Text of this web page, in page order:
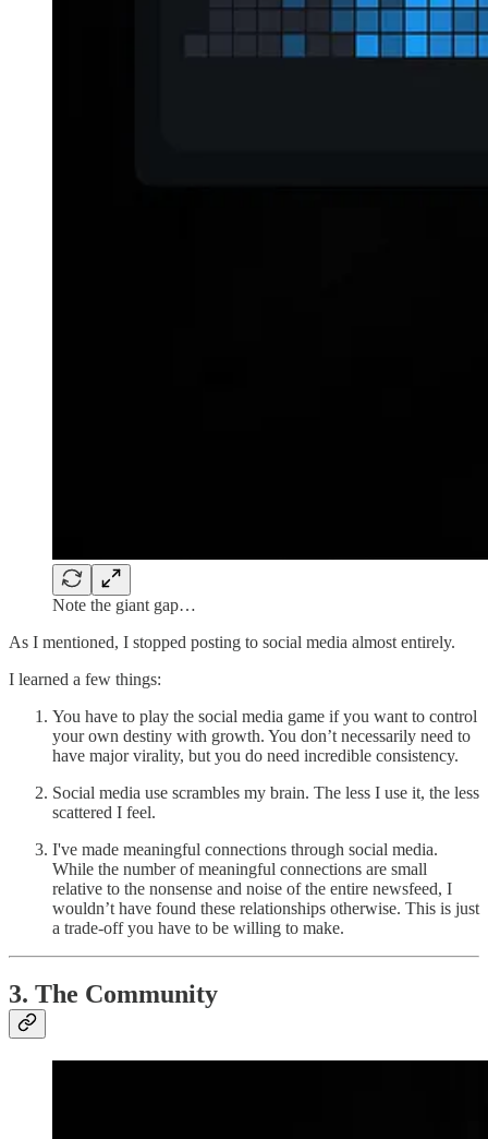
Note the giant gap…
As I mentioned, I stopped posting to social media almost entirely.
I learned a few things:
You have to play the social media game if you want to control
your own destiny with growth. You don’t necessarily need to
have major virality, but you do need incredible consistency.
Social media use scrambles my brain. The less I use it, the less
scattered I feel.
I've made meaningful connections through social media.
While the number of meaningful connections are small
relative to the nonsense and noise of the entire newsfeed, I
wouldn’t have found these relationships otherwise. This is just
a trade-off you have to be willing to make.
3. The Community